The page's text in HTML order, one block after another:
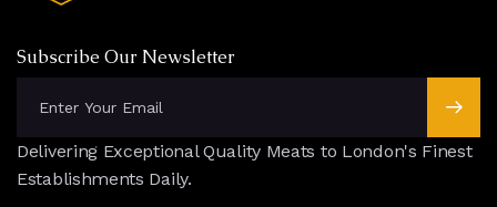
Subscribe Our Newsletter
Delivering Exceptional Quality Meats to London's Finest
Establishments Daily.